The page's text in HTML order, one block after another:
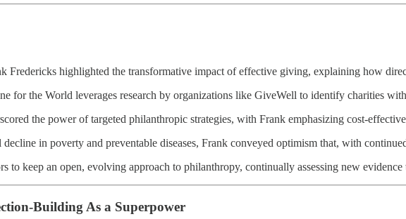
Fredericks highlighted the transformative impact of effective giving, explaining how
for the World leverages research by organizations like GiveWell to identify charities
the power of targeted philanthropic strategies, with Frank emphasizing cost-
in poverty and preventable diseases, Frank conveyed optimism that, with
to keep an open, evolving approach to philanthropy, continually assessing new
Building As a Superpower